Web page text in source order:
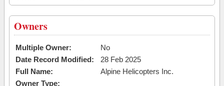
Owners
Multiple Owner:
No
Date Record Modified:
28 Feb 2025
Full Name:
Alpine Helicopters Inc.
Owner Type: